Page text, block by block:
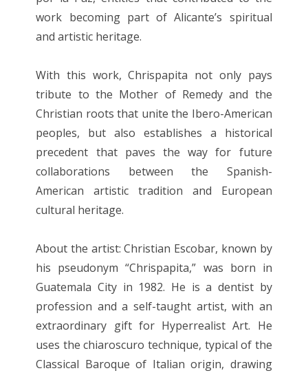
work becoming part of Alicante’s spiritual
and artistic heritage.
With this work, Chrispapita not only pays
tribute to the Mother of Remedy and the
Christian roots that unite the Ibero-American
peoples, but also establishes a historical
precedent that paves the way for future
collaborations between the Spanish-
American artistic tradition and European
cultural heritage.
About the artist: Christian Escobar, known by
his pseudonym “Chrispapita,” was born in
Guatemala City in 1982. He is a dentist by
profession and a self-taught artist, with an
extraordinary gift for Hyperrealist Art. He
uses the chiaroscuro technique, typical of the
Classical Baroque of Italian origin, drawing